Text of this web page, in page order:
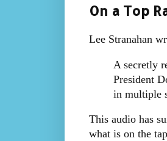
On a Top
Lee Stranahan
A secretly
President
in multiple
This audio has
what is on the